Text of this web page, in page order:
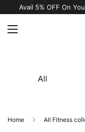
Avail 5% OFF On
All
Home All Fitness